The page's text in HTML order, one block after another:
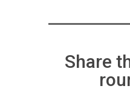
Share